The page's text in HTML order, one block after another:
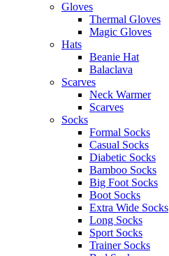
Gloves
Thermal Gloves
Magic Gloves
Hats
Beanie Hat
Balaclava
Scarves
Neck Warmer
Scarves
Socks
Formal Socks
Casual Socks
Diabetic Socks
Bamboo Socks
Big Foot Socks
Boot Socks
Extra Wide Socks
Long Socks
Sport Socks
Trainer Socks